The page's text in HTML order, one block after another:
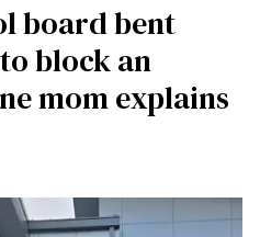
board bent
block an
mom explains